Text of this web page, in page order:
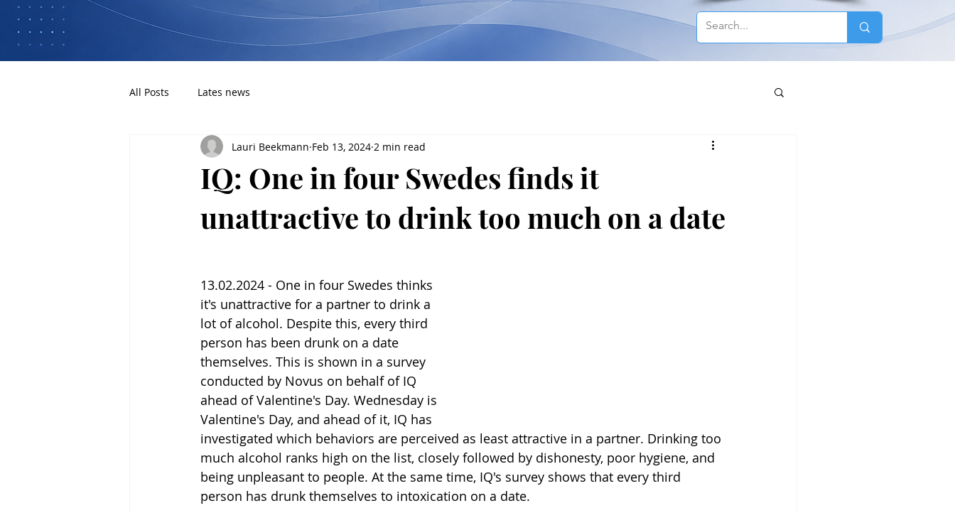
All Posts Lates news
IQ: One in four Swedes finds it
unattractive to drink too much on a date
Lauri Beekmann Feb 13, 2024 2 min read
13.02.2024 - One in four Swedes thinks
it's unattractive for a partner to drink a
lot of alcohol. Despite this, every third
person has been drunk on a date
themselves. This is shown in a survey
conducted by Novus on behalf of IQ
ahead of Valentine's Day. Wednesday is
Valentine's Day, and ahead of it, IQ has
investigated which behaviors are perceived as least attractive in a partner. Drinking too
much alcohol ranks high on the list, closely followed by dishonesty, poor hygiene, and
being unpleasant to people. At the same time, IQ's survey shows that every third
person has drunk themselves to intoxication on a date.